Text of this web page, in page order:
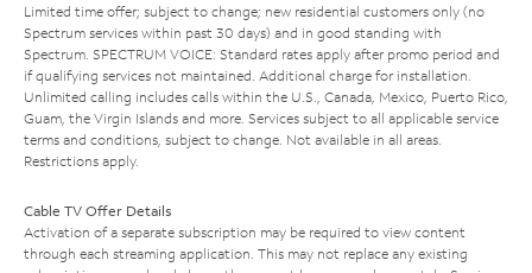
Limited time offer; subject to change; new residential customers only (no
Spectrum services within past 30 days) and in good standing with
Spectrum. SPECTRUM VOICE: Standard rates apply after promo period and
if qualifying services not maintained. Additional charge for installation.
Unlimited calling includes calls within the U.S., Canada, Mexico, Puerto Rico,
Guam, the Virgin Islands and more. Services subject to all applicable service
terms and conditions, subject to change. Not available in all areas.
Restrictions apply.
Cable TV Offer Details
Activation of a separate subscription may be required to view content
through each streaming application. This may not replace any existing